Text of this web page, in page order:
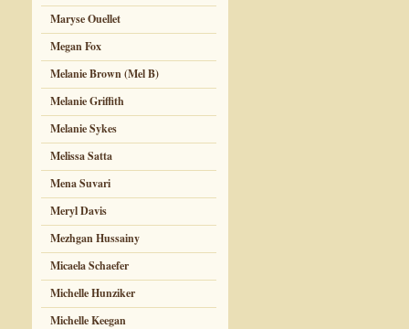
Maryse Ouellet
Megan Fox
Melanie Brown (Mel B)
Melanie Griffith
Melanie Sykes
Melissa Satta
Mena Suvari
Meryl Davis
Mezhgan Hussainy
Micaela Schaefer
Michelle Hunziker
Michelle Keegan